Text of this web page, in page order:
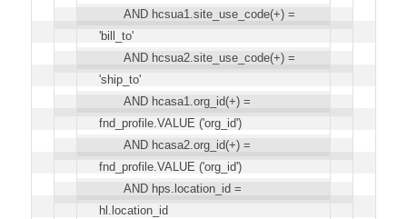
AND hcsua1.site_use_code(+) =
'bill_to'
AND hcsua2.site_use_code(+) =
'ship_to'
AND hcasa1.org_id(+) =
fnd_profile.VALUE ('org_id')
AND hcasa2.org_id(+) =
fnd_profile.VALUE ('org_id')
AND hps.location_id =
hl.location_id